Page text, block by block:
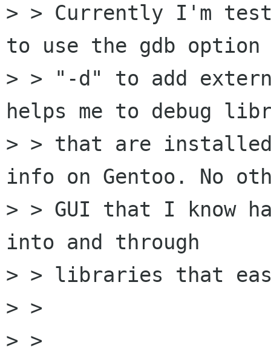
> > Currently I'm
to use the gdb option
> > "-d" to add
helps me to debug
> > that are installed
info on Gentoo. No
> > GUI that I know
into and through
> > libraries that
> >
> >